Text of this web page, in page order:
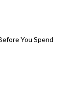
You Spend